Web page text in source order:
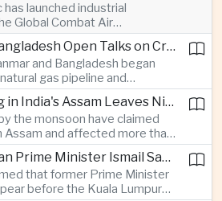
launched industrial
Global Combat Air
Japan's expanding role in
manufacturing through the
generation fighter project.
Myanmar and Bangladesh Open Talks on Cross-Border Gas Pipeline
and Bangladesh began
gas pipeline and
including liquefied
as both countries seek to
security and regional
Severe Flooding in India's Assam Leaves Ninety-Four Dead
the monsoon have claimed
Assam and affected more than
across twenty-five districts,
continuing as authorities
displacement.
Former Malaysian Prime Minister Ismail Sabri to Face Criminal Charges
that former Prime Minister
before the Kuala Lumpur